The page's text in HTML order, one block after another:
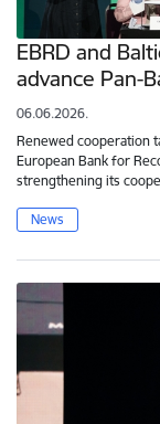
EBRD and
advance Pan-
06.06.2026.
Renewed cooperation
European Bank for
strengthening its
News